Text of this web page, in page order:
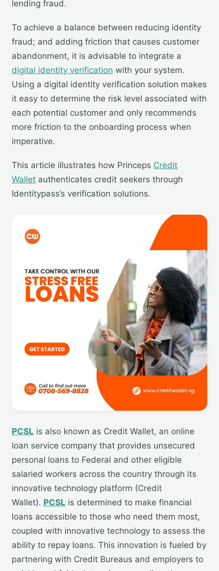
lending fraud.
To achieve a balance between reducing identity
fraud; and adding friction that causes customer
abandonment, it is advisable to integrate a
digital identity verification with your system.
Using a digital identity verification solution makes
it easy to determine the risk level associated with
each potential customer and only recommends
more friction to the onboarding process when
imperative.
This article illustrates how Princeps Credit
Wallet authenticates credit seekers through
Identitypass’s verification solutions.
PCSL is also known as Credit Wallet, an online
loan service company that provides unsecured
personal loans to Federal and other eligible
salaried workers across the country through its
innovative technology platform (Credit
Wallet). PCSL is determined to make financial
loans accessible to those who need them most,
coupled with innovative technology to assess the
ability to repay loans. This innovation is fueled by
partnering with Credit Bureaus and employers to